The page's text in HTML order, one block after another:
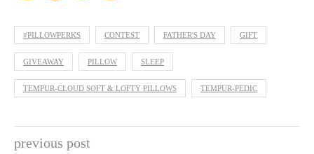
#PILLOWPERKS CONTEST FATHER'S DAY GIFT
GIVEAWAY PILLOW SLEEP
TEMPUR-CLOUD SOFT & LOFTY PILLOWS TEMPUR-PEDIC
previous post